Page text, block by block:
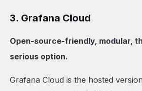
3. Grafana Cloud
Open-source-friendly, modular,
serious option.
Grafana Cloud is the hosted